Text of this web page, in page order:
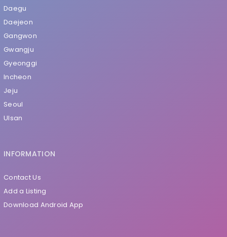
Daegu
Daejeon
Gangwon
Gwangju
Gyeonggi
Incheon
Jeju
Seoul
Ulsan
INFORMATION
Contact Us
Add a Listing
Download Android App